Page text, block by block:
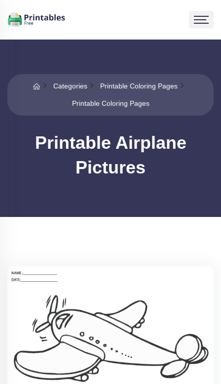
Categories Printable Coloring Pages
Printable Coloring Pages
Printable Airplane
Pictures